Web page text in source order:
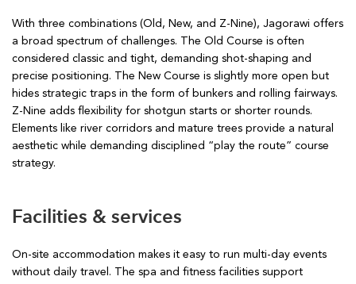
With three combinations (Old, New, and Z-Nine), Jagorawi offers
a broad spectrum of challenges. The Old Course is often
considered classic and tight, demanding shot-shaping and
precise positioning. The New Course is slightly more open but
hides strategic traps in the form of bunkers and rolling fairways.
Z-Nine adds flexibility for shotgun starts or shorter rounds.
Elements like river corridors and mature trees provide a natural
aesthetic while demanding disciplined “play the route” course
strategy.
Facilities & services
On-site accommodation makes it easy to run multi-day events
without daily travel. The spa and fitness facilities support